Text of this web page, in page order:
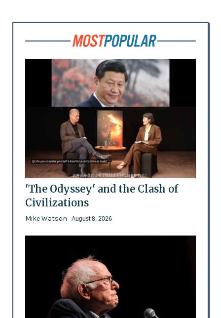
'The Odyssey' and the Clash of
Civilizations
Mike Watson - August 8, 2026